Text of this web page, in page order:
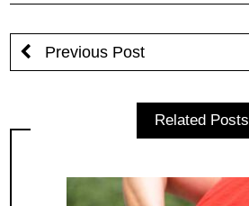
Previous Post
Related Posts